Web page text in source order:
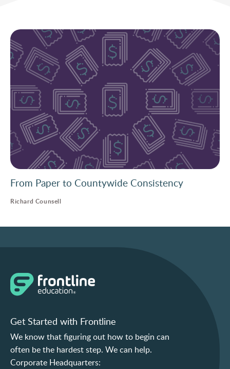
From Paper to Countywide Consistency
Richard Counsell
Get Started with Frontline
We know that figuring out how to begin can
often be the hardest step. We can help.
Corporate Headquarters: